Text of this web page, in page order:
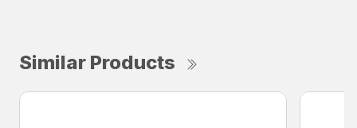
Similar Products